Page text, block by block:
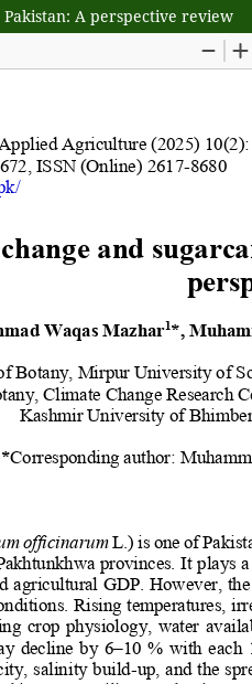
A perspective review